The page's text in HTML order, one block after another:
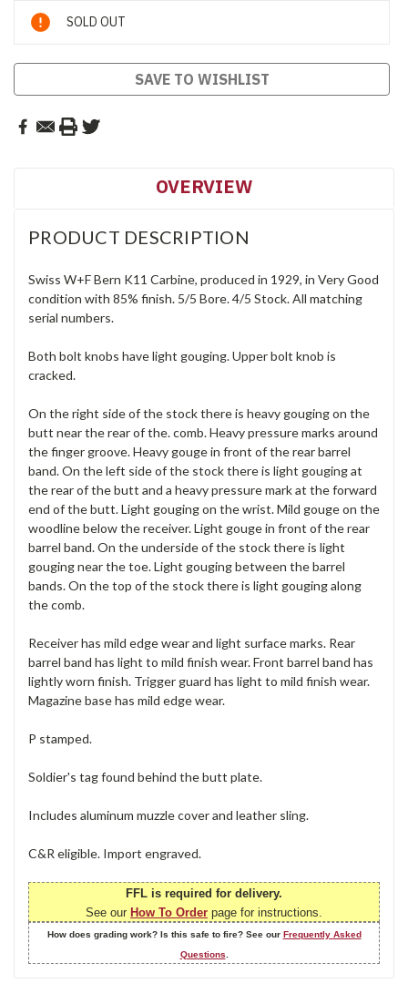
Current
Stock:
SOLD OUT
SAVE TO WISHLIST
OVERVIEW
PRODUCT DESCRIPTION
Swiss W+F Bern K11 Carbine, produced in 1929, in Very Good
condition with 85% finish. 5/5 Bore. 4/5 Stock. All matching
serial numbers.
Both bolt knobs have light gouging. Upper bolt knob is
cracked.
On the right side of the stock there is heavy gouging on the
butt near the rear of the. comb. Heavy pressure marks around
the finger groove. Heavy gouge in front of the rear barrel
band. On the left side of the stock there is light gouging at
the rear of the butt and a heavy pressure mark at the forward
end of the butt. Light gouging on the wrist. Mild gouge on the
woodline below the receiver. Light gouge in front of the rear
barrel band. On the underside of the stock there is light
gouging near the toe. Light gouging between the barrel
bands. On the top of the stock there is light gouging along
the comb.
Receiver has mild edge wear and light surface marks. Rear
barrel band has light to mild finish wear. Front barrel band has
lightly worn finish. Trigger guard has light to mild finish wear.
Magazine base has mild edge wear.
P stamped.
Soldier's tag found behind the butt plate.
Includes aluminum muzzle cover and leather sling.
C&R eligible. Import engraved.
FFL is required for delivery.
See our How To Order page for instructions.
How does grading work? Is this safe to fire? See our Frequently Asked
Questions